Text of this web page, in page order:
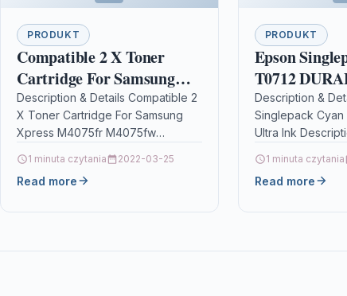
PRODUKT
Compatible 2 X Toner
Cartridge For Samsung
Xpress M4075fr M4075fw
Mltd204e
Description & Details Compatible 2
X Toner Cartridge For Samsung
Xpress M4075fr M4075fw
Quality High Capacity Black Laser
Toner Cartridge…
1 minuta czytania 2022-03-25
Read more
PRODUKT
Epson
T0712
Ink
Description &
Singlepack Cyan
Ultra Ink
DURABrite Ultra
printing high-
1 minuta czytania
Read more